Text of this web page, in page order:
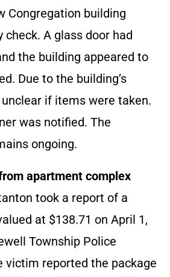
Congregation building
check. A glass door had
the building appeared to
Due to the building’s
if items were taken.
was notified. The
ongoing.
apartment complex
took a report of a
at $138.71 on April 1,
Township Police
victim reported the package